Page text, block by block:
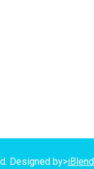
Designed by>